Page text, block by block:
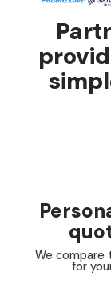
We
for